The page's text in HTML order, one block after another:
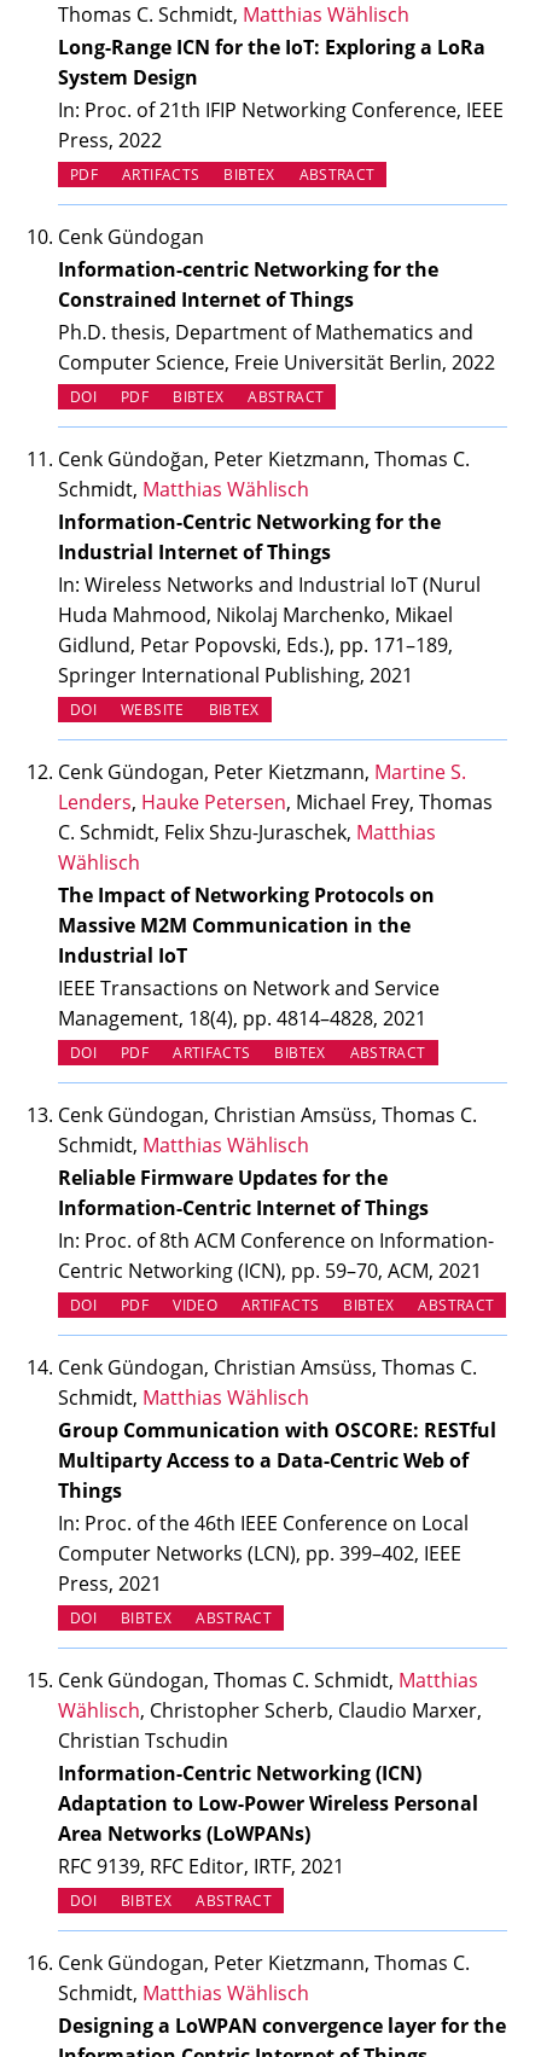
Thomas C. Schmidt, Matthias Wählisch
Long-Range ICN for the IoT: Exploring a LoRa
System Design
In: Proc. of 21th IFIP Networking Conference, IEEE
Press, 2022
PDF ARTIFACTS (OPENS IN NEW TAB)
BIBTEX ABSTRACT
Cenk Gündogan
Information-centric Networking for the
Constrained Internet of Things
Ph.D. thesis, Department of Mathematics and
Computer Science, Freie Universität Berlin, 2022
DOI(OPENS IN NEW TAB)
PDF BIBTEX ABSTRACT
Cenk Gündoğan, Peter Kietzmann, Thomas C.
Schmidt, Matthias Wählisch
Information-Centric Networking for the
Industrial Internet of Things
In: Wireless Networks and Industrial IoT (Nurul
Huda Mahmood, Nikolaj Marchenko, Mikael
Gidlund, Petar Popovski, Eds.), pp. 171–189,
Springer International Publishing, 2021
DOI(OPENS IN NEW TAB)
WEBSITE (OPENS IN NEW TAB)
BIBTEX
Cenk Gündogan, Peter Kietzmann, Martine S.
Lenders, Hauke Petersen, Michael Frey, Thomas
C. Schmidt, Felix Shzu-Juraschek, Matthias
Wählisch
The Impact of Networking Protocols on
Massive M2M Communication in the
Industrial IoT
IEEE Transactions on Network and Service
Management, 18(4), pp. 4814–4828, 2021
DOI(OPENS IN NEW TAB)
PDF ARTIFACTS (OPENS IN NEW TAB)
BIBTEX ABSTRACT
Cenk Gündogan, Christian Amsüss, Thomas C.
Schmidt, Matthias Wählisch
Reliable Firmware Updates for the
Information-Centric Internet of Things
In: Proc. of 8th ACM Conference on Information-
Centric Networking (ICN), pp. 59–70, ACM, 2021
DOI(OPENS IN NEW TAB)
PDF VIDEO(OPENS IN NEW TAB)
ARTIFACTS (OPENS IN NEW TAB)
BIBTEX ABSTRACT
Cenk Gündogan, Christian Amsüss, Thomas C.
Schmidt, Matthias Wählisch
Group Communication with OSCORE: RESTful
Multiparty Access to a Data-Centric Web of
Things
In: Proc. of the 46th IEEE Conference on Local
Computer Networks (LCN), pp. 399–402, IEEE
Press, 2021
DOI(OPENS IN NEW TAB)
BIBTEX ABSTRACT
Cenk Gündogan, Thomas C. Schmidt, Matthias
Wählisch, Christopher Scherb, Claudio Marxer,
Christian Tschudin
Information-Centric Networking (ICN)
Adaptation to Low-Power Wireless Personal
Area Networks (LoWPANs)
RFC 9139, RFC Editor, IRTF, 2021
DOI(OPENS IN NEW TAB)
BIBTEX ABSTRACT
Cenk Gündogan, Peter Kietzmann, Thomas C.
Schmidt, Matthias Wählisch
Designing a LoWPAN convergence layer for the